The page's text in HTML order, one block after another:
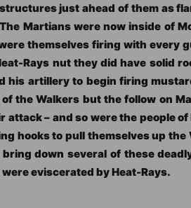
just ahead of them as
Martians were now inside of
themselves firing with every
Rays nut they did have solid
his artillery to begin firing
of the Walkers but the follow on
attack – and so were the people
hooks to pull themselves up
bring down several of these
eviscerated by Heat-Rays.